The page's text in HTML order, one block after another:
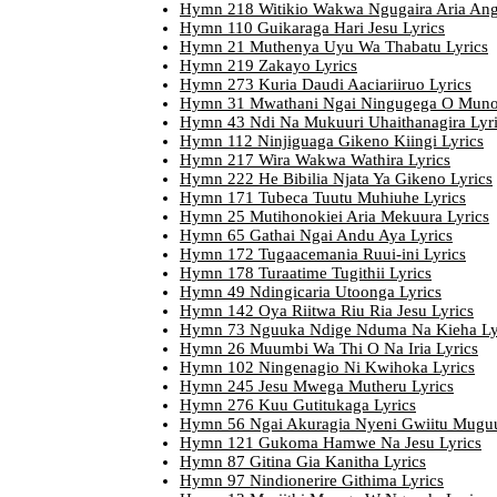
Hymn 218 Witikio Wakwa Ngugaira Aria
Hymn 110 Guikaraga Hari Jesu Lyrics
Hymn 21 Muthenya Uyu Wa Thabatu Lyrics
Hymn 219 Zakayo Lyrics
Hymn 273 Kuria Daudi Aaciariiruo Lyrics
Hymn 31 Mwathani Ngai Ningugega O
Hymn 43 Ndi Na Mukuuri Uhaithanagira
Hymn 112 Ninjiguaga Gikeno Kiingi Lyrics
Hymn 217 Wira Wakwa Wathira Lyrics
Hymn 222 He Bibilia Njata Ya Gikeno Lyrics
Hymn 171 Tubeca Tuutu Muhiuhe Lyrics
Hymn 25 Mutihonokiei Aria Mekuura Lyrics
Hymn 65 Gathai Ngai Andu Aya Lyrics
Hymn 172 Tugaacemania Ruui-ini Lyrics
Hymn 178 Turaatime Tugithii Lyrics
Hymn 49 Ndingicaria Utoonga Lyrics
Hymn 142 Oya Riitwa Riu Ria Jesu Lyrics
Hymn 73 Nguuka Ndige Nduma Na Kieha
Hymn 26 Muumbi Wa Thi O Na Iria Lyrics
Hymn 102 Ningenagio Ni Kwihoka Lyrics
Hymn 245 Jesu Mwega Mutheru Lyrics
Hymn 276 Kuu Gutitukaga Lyrics
Hymn 56 Ngai Akuragia Nyeni Gwiitu
Hymn 121 Gukoma Hamwe Na Jesu Lyrics
Hymn 87 Gitina Gia Kanitha Lyrics
Hymn 97 Nindionerire Githima Lyrics